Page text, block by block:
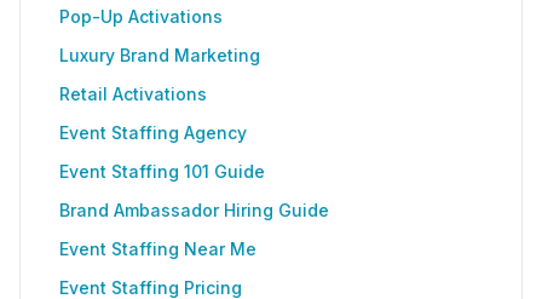
Pop-Up Activations
Luxury Brand Marketing
Retail Activations
Event Staffing Agency
Event Staffing 101 Guide
Brand Ambassador Hiring Guide
Event Staffing Near Me
Event Staffing Pricing